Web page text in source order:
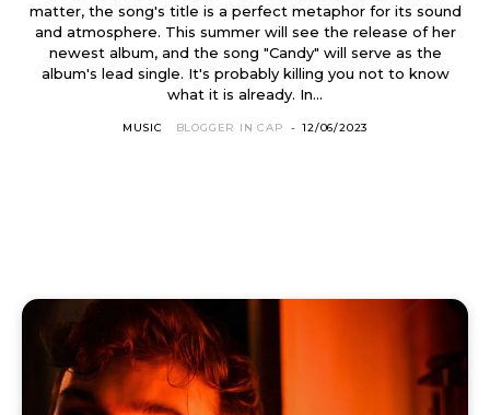
matter, the song's title is a perfect metaphor for its sound
and atmosphere. This summer will see the release of her
newest album, and the song "Candy" will serve as the
album's lead single. It's probably killing you not to know
what it is already. In...
MUSIC BLOGGER IN CAP - 12/06/2023